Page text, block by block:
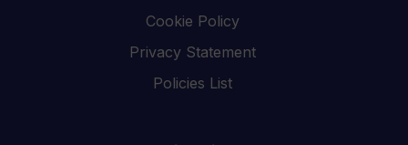
Cookie Policy
Privacy Statement
Policies List